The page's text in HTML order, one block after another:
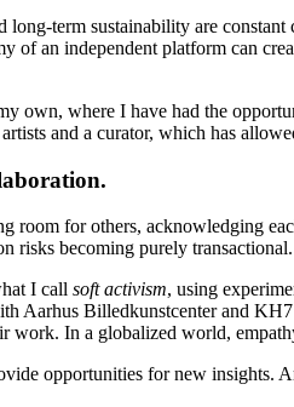
term sustainability are
an independent platform can
own, where I have had the
and a curator, which has
room for others, acknowledging
risks becoming purely transactional.
I call soft activism, using
Aarhus Billedkunstcenter and
work. In a globalized world,
opportunities for new